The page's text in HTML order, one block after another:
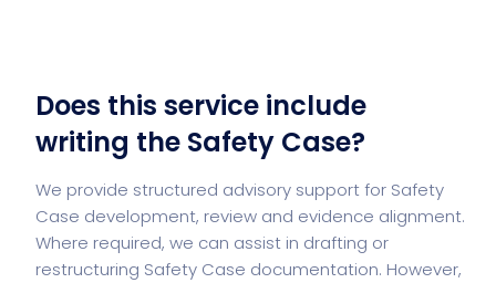
Does this service include
writing the Safety Case?
We provide structured advisory support for Safety
Case development, review and evidence alignment.
Where required, we can assist in drafting or
restructuring Safety Case documentation. However,